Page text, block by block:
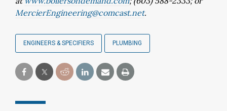
MercierEngineering@comcast.net.
ENGINEERS & SPECIFIERS PLUMBING